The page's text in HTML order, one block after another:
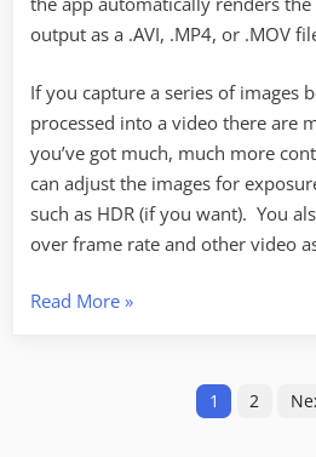
output as a .AVI, .MP4, or .MOV
If you capture a series of images
processed into a video there are
you’ve got much, much more
can adjust the images for
such as HDR (if you want). You
over frame rate and other video
Read More“More
Observations”
»
1 2